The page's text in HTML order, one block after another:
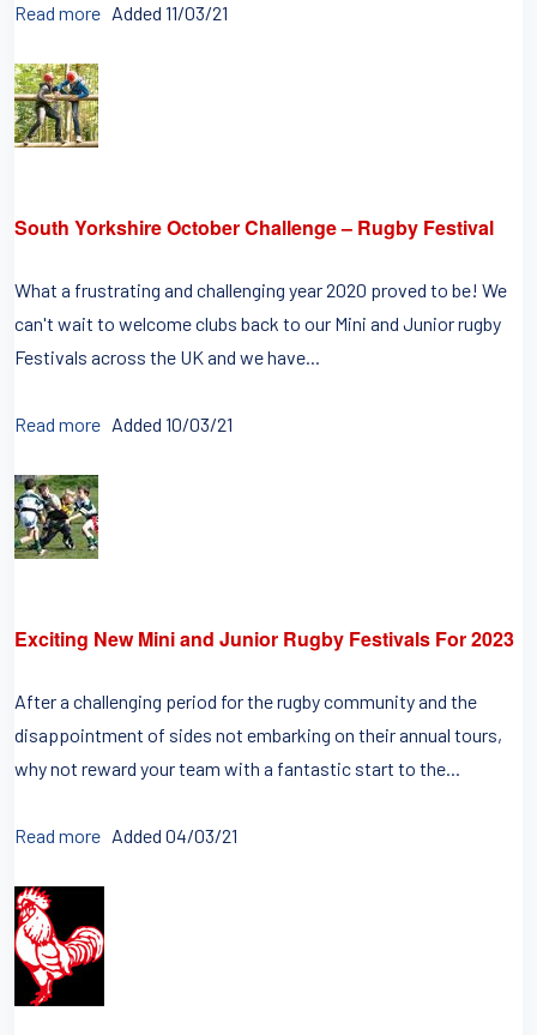
Read more Added 11/03/21
South Yorkshire October Challenge – Rugby Festival
What a frustrating and challenging year 2020 proved to be! We
can't wait to welcome clubs back to our Mini and Junior rugby
Festivals across the UK and we have...
Read more Added 10/03/21
Exciting New Mini and Junior Rugby Festivals For 2023
After a challenging period for the rugby community and the
disappointment of sides not embarking on their annual tours,
why not reward your team with a fantastic start to the...
Read more Added 04/03/21